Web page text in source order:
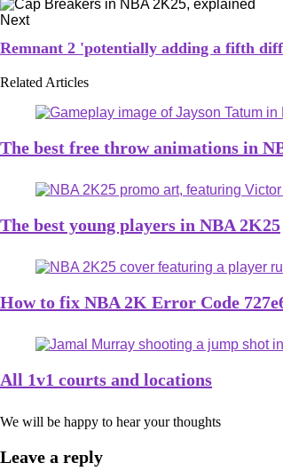
Next
Remnant 2 'potentially adding a fifth
Related Articles
The best free throw animations in
The best young players in NBA 2K25
How to fix NBA 2K Error Code
All 1v1 courts and locations
We will be happy to hear your thoughts
Leave a reply